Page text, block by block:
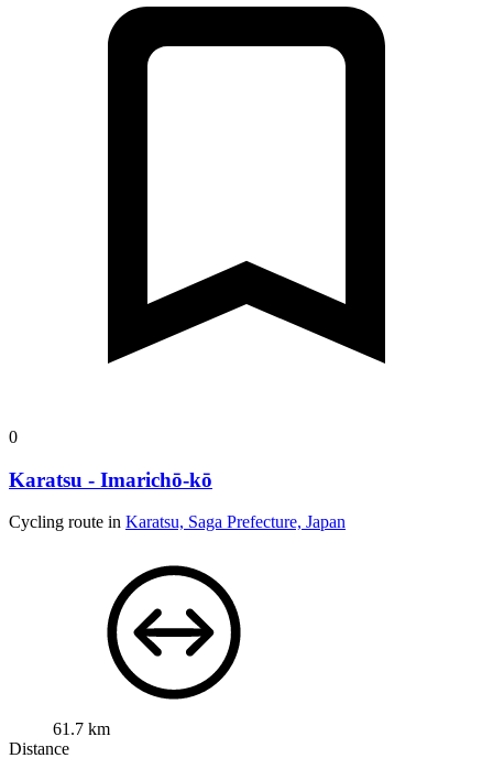
0
Karatsu - Imarichō-kō
Cycling route in Karatsu, Saga Prefecture, Japan
61.7 km
Distance